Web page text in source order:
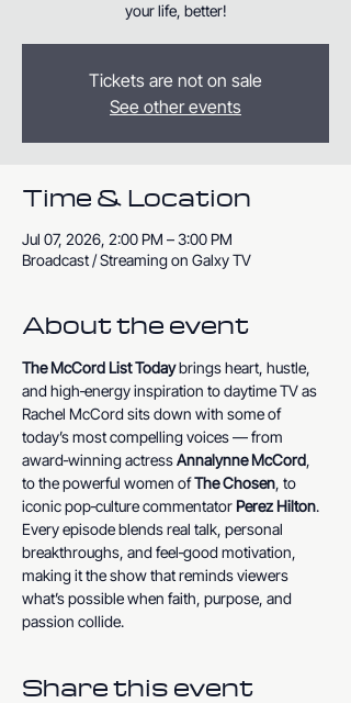
your life, better!
Tickets are not on sale
See other events
Time & Location
Jul 07, 2026, 2:00 PM – 3:00 PM
Broadcast / Streaming on Galxy TV
About the event
The McCord List Today brings heart, hustle,
and high‑energy inspiration to daytime TV as
Rachel McCord sits down with some of
today’s most compelling voices — from
award‑winning actress Annalynne McCord,
to the powerful women of The Chosen, to
iconic pop‑culture commentator Perez Hilton.
Every episode blends real talk, personal
breakthroughs, and feel‑good motivation,
making it the show that reminds viewers
what’s possible when faith, purpose, and
passion collide.
Share this event